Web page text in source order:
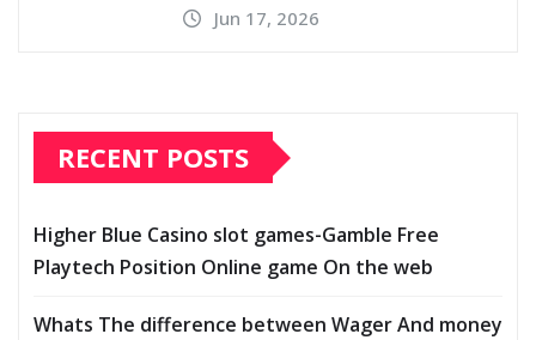
Jun 17, 2026
RECENT POSTS
Higher Blue Casino slot games-Gamble Free
Playtech Position Online game On the web
Whats The difference between Wager And money